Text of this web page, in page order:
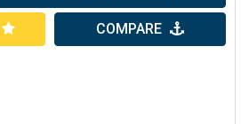
COMPARE